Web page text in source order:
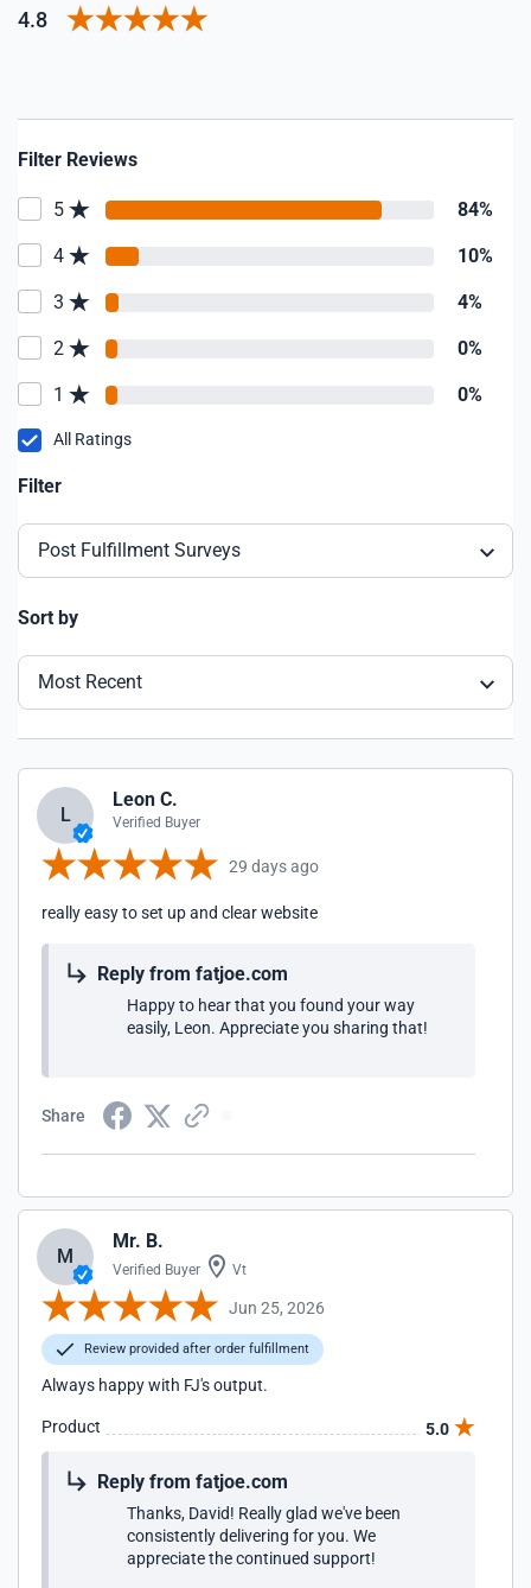
4.8
Filter Reviews
5 84%
4 10%
3 4%
2 0%
1 0%
All Ratings
Filter
Post Fulfillment Surveys
Sort by
Most Recent
L
Leon C.
Verified Buyer
29 days ago
really easy to set up and clear website
Reply from fatjoe.com
Happy to hear that you found your way
easily, Leon. Appreciate you sharing that!
Share
M
Mr. B.
Verified Buyer Vt
Jun 25, 2026
Review provided after order fulfillment
Always happy with FJ's output.
Product 5.0
Reply from fatjoe.com
Thanks, David! Really glad we've been
consistently delivering for you. We
appreciate the continued support!